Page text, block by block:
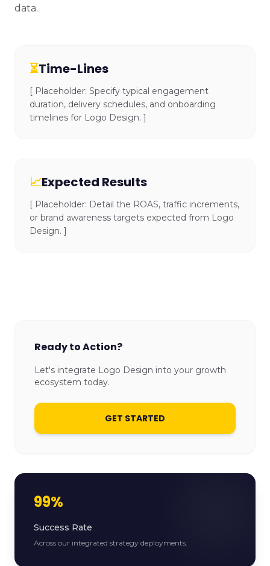
data.
⏳Time-Lines
[ Placeholder: Specify typical engagement
duration, delivery schedules, and onboarding
timelines for Logo Design. ]
📈Expected Results
[ Placeholder: Detail the ROAS, traffic increments,
or brand awareness targets expected from Logo
Design. ]
Ready to Action?
Let's integrate Logo Design into your growth
ecosystem today.
GET STARTED
99%
Success Rate
Across our integrated strategy deployments.